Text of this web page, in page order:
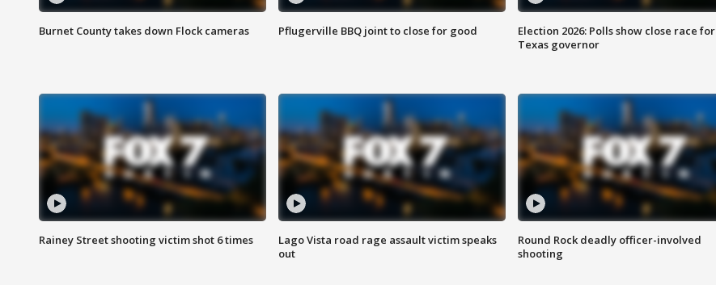
Burnet County takes down Flock cameras Pflugerville BBQ joint to close for good
Election 2026: Polls show close race for
Texas governor
Rainey Street shooting victim shot 6 times
Lago Vista road rage assault victim speaks
out
Round Rock deadly officer-involved
shooting